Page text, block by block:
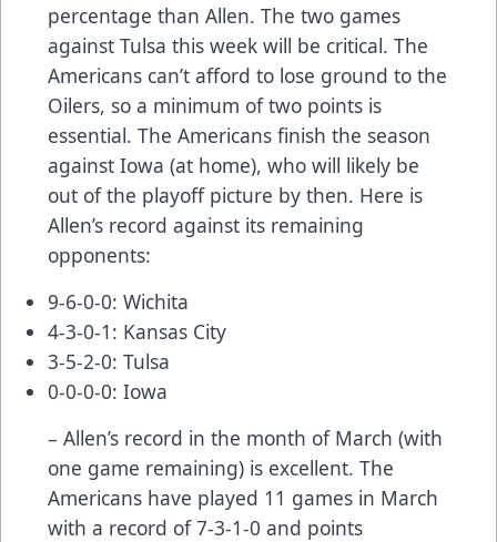
percentage than Allen. The two games
against Tulsa this week will be critical. The
Americans can’t afford to lose ground to the
Oilers, so a minimum of two points is
essential. The Americans finish the season
against Iowa (at home), who will likely be
out of the playoff picture by then. Here is
Allen’s record against its remaining
opponents:
9-6-0-0: Wichita
4-3-0-1: Kansas City
3-5-2-0: Tulsa
0-0-0-0: Iowa
– Allen’s record in the month of March (with
one game remaining) is excellent. The
Americans have played 11 games in March
with a record of 7-3-1-0 and points